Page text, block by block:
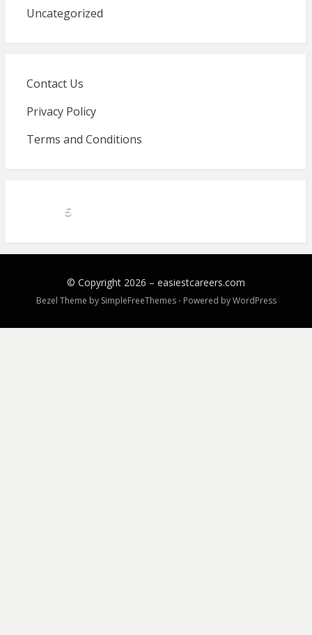
Uncategorized
Contact Us
Privacy Policy
Terms and Conditions
5
© Copyright 2026 – easiestcareers.com
Bezel Theme by SimpleFreeThemes ⋅ Powered byWordPress